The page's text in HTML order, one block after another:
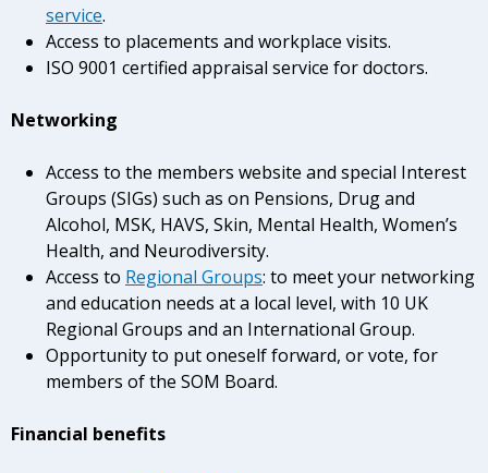
service.
Access to placements and workplace visits.
ISO 9001 certified appraisal service for doctors.
Networking
Access to the members website and special Interest
Groups (SIGs) such as on Pensions, Drug and
Alcohol, MSK, HAVS, Skin, Mental Health, Women’s
Health, and Neurodiversity.
Access to Regional Groups: to meet your networking
and education needs at a local level, with 10 UK
Regional Groups and an International Group.
Opportunity to put oneself forward, or vote, for
members of the SOM Board.
Financial benefits